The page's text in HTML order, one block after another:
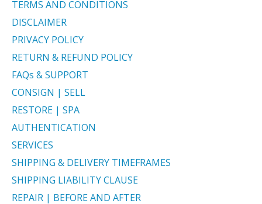
TERMS AND CONDITIONS
DISCLAIMER
PRIVACY POLICY
RETURN & REFUND POLICY
FAQs & SUPPORT
CONSIGN | SELL
RESTORE | SPA
AUTHENTICATION
SERVICES
SHIPPING & DELIVERY TIMEFRAMES
SHIPPING LIABILITY CLAUSE
REPAIR | BEFORE AND AFTER